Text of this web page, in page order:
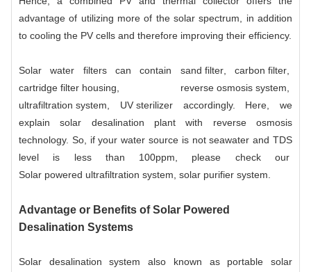
advantage of utilizing more of the solar spectrum, in addition
to cooling the PV cells and therefore improving their efficiency.
Solar water filters can contain sand filter,carbon filter
cartridge filter housing
reverse osmosis system
ultrafiltration system
UV sterilizeraccordingly. Here, we
explain solar desalination plant with reverse osmosis
technology. So, if your water source is not seawater and TDS
level is less than 100ppm, please check our
Solar powered ultrafiltration system , solar purifier system.
Advantage or Benefits of Solar Powered
Desalination Systems
Solar desalination system also known as portable solar